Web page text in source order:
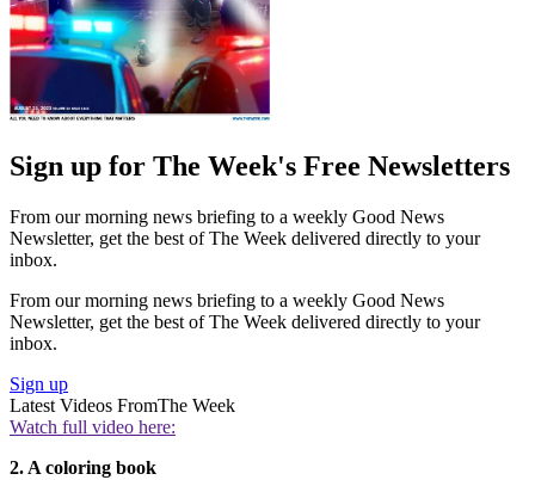
Sign up for The Week's Free Newsletters
From our morning news briefing to a weekly Good News
Newsletter, get the best of The Week delivered directly to your
inbox.
From our morning news briefing to a weekly Good News
Newsletter, get the best of The Week delivered directly to your
inbox.
Sign up
Latest Videos FromThe Week
Watch full video here:
2. A coloring book